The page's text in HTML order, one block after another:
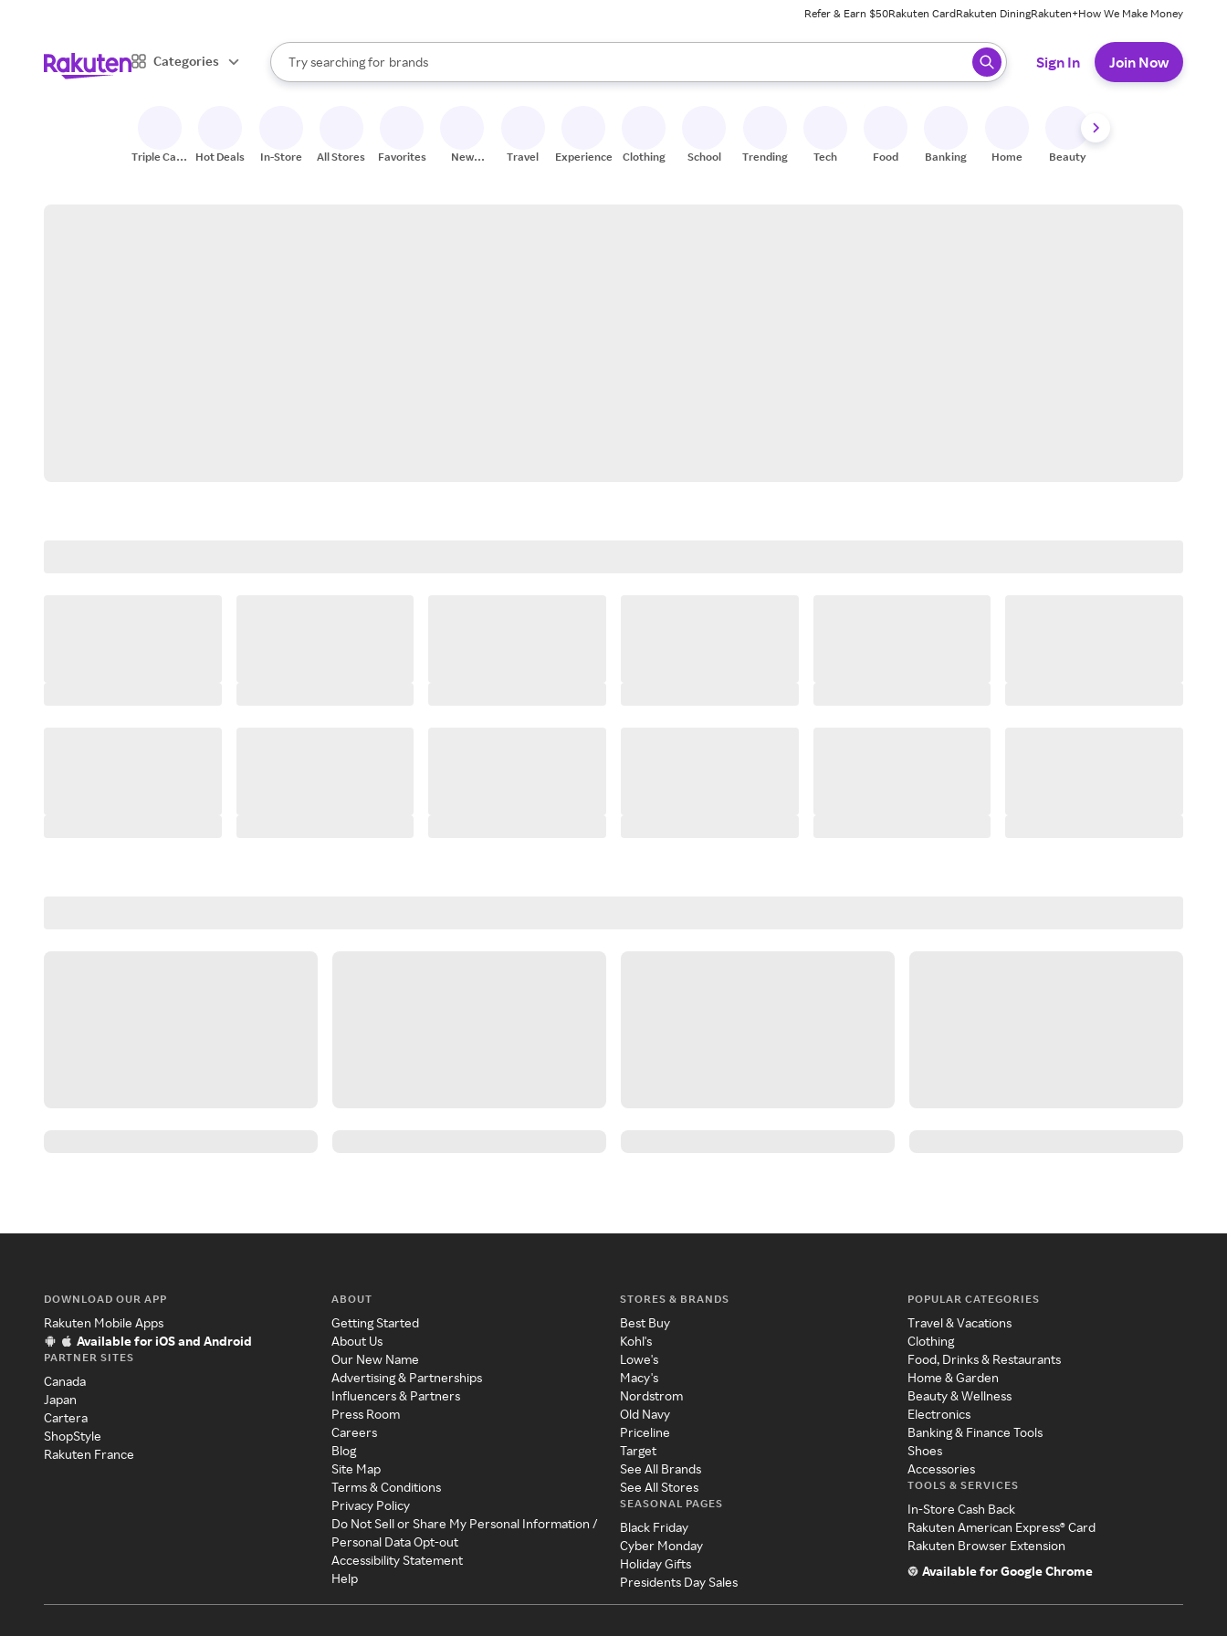
Refer & Earn $50Rakuten CardRakuten DiningRakuten+How We Make Money
Categories
Search Rakuten
Try searching for
stores
brands
groceries
When autocomplete results are available, use the up and down arrow keys to review results. When ready, press enter to select.
Sign In Join Now
Triple Cash
Hot Deals In-Store All Stores Favorites
New
Travel Experiences Clothing School Trending Tech Food Banking Home Beauty
DOWNLOAD OUR APP
Rakuten Mobile Apps
Available for iOS and Android
PARTNER SITES
Canada
Japan
Cartera
ShopStyle
Rakuten France
ABOUT
Getting Started
About Us
Our New Name
Advertising & Partnerships
Influencers & Partners
Press Room
Careers
Blog
Site Map
Terms & Conditions
Privacy Policy
Do Not Sell or Share My Personal Information /
Personal Data Opt-out
Accessibility Statement
Help
STORES & BRANDS
Best Buy
Kohl's
Lowe's
Macy's
Nordstrom
Old Navy
Priceline
Target
See All Brands
See All Stores
SEASONAL PAGES
Black Friday
Cyber Monday
Holiday Gifts
Presidents Day Sales
POPULAR CATEGORIES
Travel & Vacations
Clothing
Food, Drinks & Restaurants
Home & Garden
Beauty & Wellness
Electronics
Banking & Finance Tools
Shoes
Accessories
TOOLS & SERVICES
In-Store Cash Back
Rakuten American Express® Card
Rakuten Browser Extension
Available for Google Chrome